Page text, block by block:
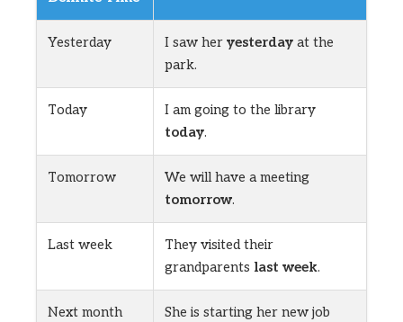
Yesterday I saw her yesterday at the
park.
Today
I am going to the library
today.
Tomorrow
We will have a meeting
tomorrow.
Last week
They visited their
grandparents last week.
Next month
She is starting her new job